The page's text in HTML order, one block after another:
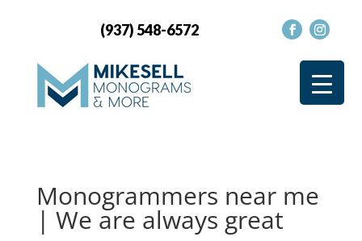
(937) 548-6572
Monogrammers near me
| We are always great